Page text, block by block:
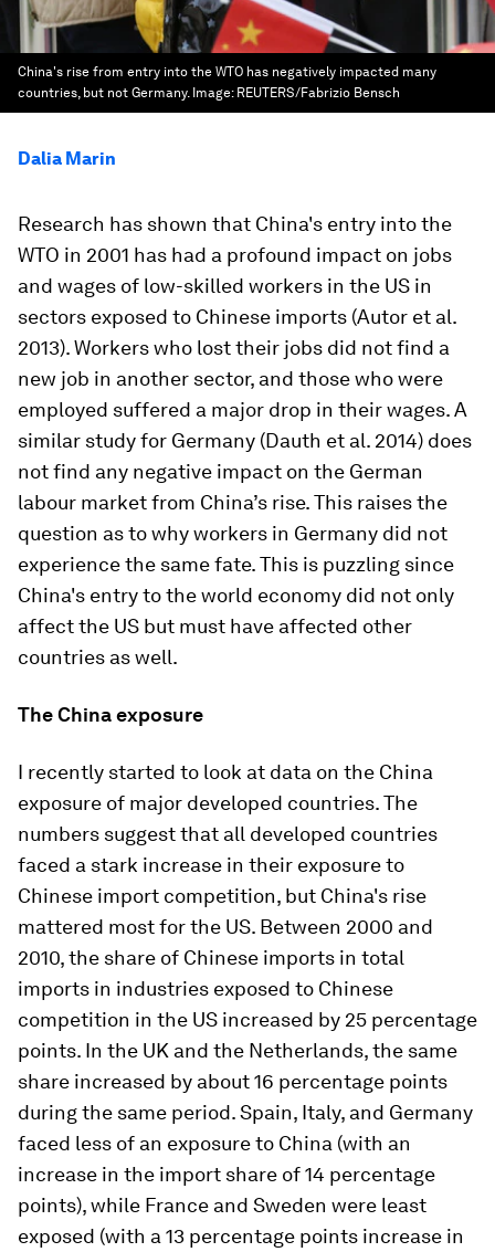
China's rise from entry into the WTO has negatively impacted many
countries, but not Germany. Image: REUTERS/Fabrizio Bensch
Dalia Marin
Research has shown that China's entry into the
WTO in 2001 has had a profound impact on jobs
and wages of low-skilled workers in the US in
sectors exposed to Chinese imports (Autor et al.
2013). Workers who lost their jobs did not find a
new job in another sector, and those who were
employed suffered a major drop in their wages. A
similar study for Germany (Dauth et al. 2014) does
not find any negative impact on the German
labour market from China’s rise. This raises the
question as to why workers in Germany did not
experience the same fate. This is puzzling since
China's entry to the world economy did not only
affect the US but must have affected other
countries as well.
The China exposure
I recently started to look at data on the China
exposure of major developed countries. The
numbers suggest that all developed countries
faced a stark increase in their exposure to
Chinese import competition, but China's rise
mattered most for the US. Between 2000 and
2010, the share of Chinese imports in total
imports in industries exposed to Chinese
competition in the US increased by 25 percentage
points. In the UK and the Netherlands, the same
share increased by about 16 percentage points
during the same period. Spain, Italy, and Germany
faced less of an exposure to China (with an
increase in the import share of 14 percentage
points), while France and Sweden were least
exposed (with a 13 percentage points increase in